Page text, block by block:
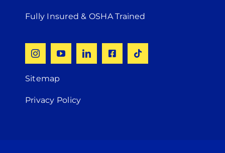
Fully Insured & OSHA Trained
Sitemap
Privacy Policy